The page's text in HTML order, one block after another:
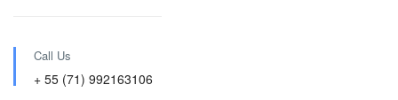
Call Us
+ 55 (71) 992163106